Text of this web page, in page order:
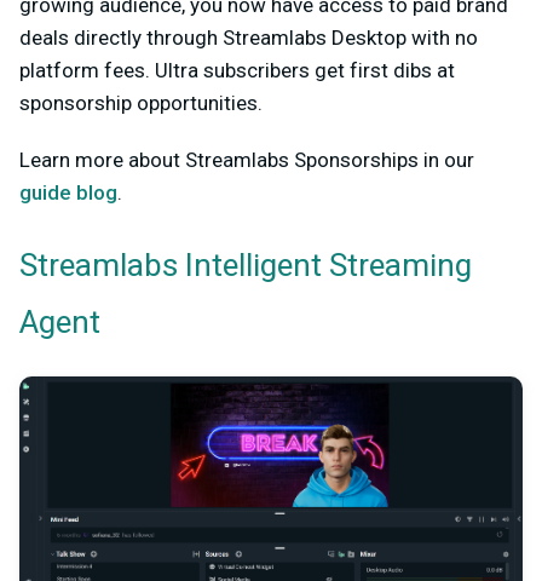
growing audience, you now have access to paid brand
deals directly through Streamlabs Desktop with no
platform fees. Ultra subscribers get first dibs at
sponsorship opportunities.
Learn more about Streamlabs Sponsorships in our
guide blog.
Streamlabs Intelligent Streaming
Agent